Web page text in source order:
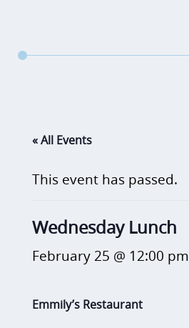
« All Events
This event has passed.
Wednesday Lunch
February 25 @ 12:00 pm
Emmily’s Restaurant